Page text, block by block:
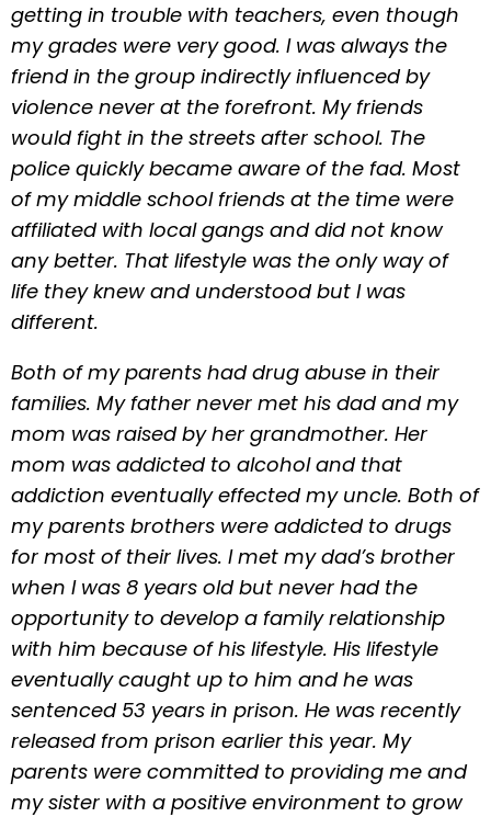
getting in trouble with teachers, even though
my grades were very good. I was always the
friend in the group indirectly influenced by
violence never at the forefront. My friends
would fight in the streets after school. The
police quickly became aware of the fad. Most
of my middle school friends at the time were
affiliated with local gangs and did not know
any better. That lifestyle was the only way of
life they knew and understood but I was
different.
Both of my parents had drug abuse in their
families. My father never met his dad and my
mom was raised by her grandmother. Her
mom was addicted to alcohol and that
addiction eventually effected my uncle. Both of
my parents brothers were addicted to drugs
for most of their lives. I met my dad’s brother
when I was 8 years old but never had the
opportunity to develop a family relationship
with him because of his lifestyle. His lifestyle
eventually caught up to him and he was
sentenced 53 years in prison. He was recently
released from prison earlier this year. My
parents were committed to providing me and
my sister with a positive environment to grow